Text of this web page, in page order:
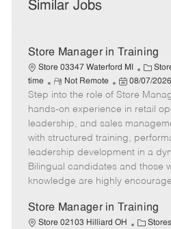
Similar Jobs
Store Manager in Training
Store 03347 Waterford MI
C
a
t
e
g
o
r
y
time
R
e
m
o
t
e
Not Remote
P
o
s
t
e
d
e
08/07/2026
Step into the role of Store
hands-on experience in retail
leadership, and sales
with structured training,
leadership development in a
Bilingual candidates and those
knowledge are highly
Store Manager in Training
Store 02103 Hilliard OH
C Stores